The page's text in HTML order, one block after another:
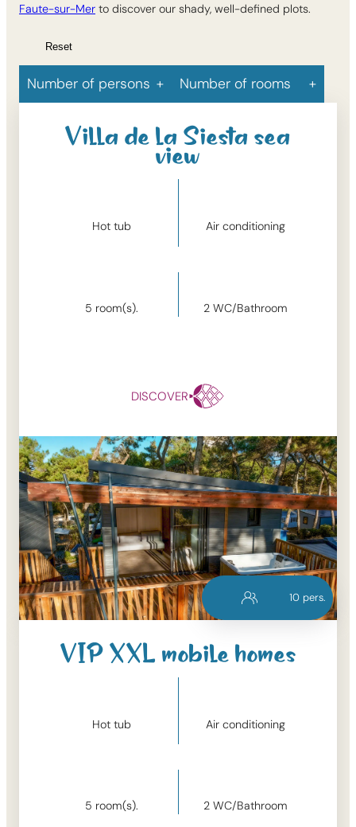
Faute-sur-Mer to discover our shady, well-defined plots.
Reset
Number of persons Number of rooms
10 pers.
Villa de la Siesta sea
view
Hot tub Air conditioning
5 room(s). 2WC/Bathroom
DISCOVER
VIP XXL mobile homes
Hot tub Air conditioning
5 room(s). 2WC/Bathroom